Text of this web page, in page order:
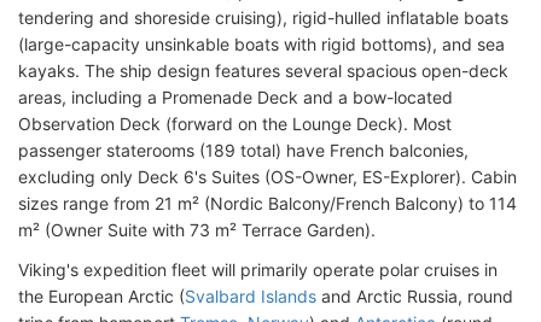
tendering and shoreside cruising), rigid-hulled inflatable boats
(large-capacity unsinkable boats with rigid bottoms), and sea
kayaks. The ship design features several spacious open-deck
areas, including a Promenade Deck and a bow-located
Observation Deck (forward on the Lounge Deck). Most
passenger staterooms (189 total) have French balconies,
excluding only Deck 6's Suites (OS-Owner, ES-Explorer). Cabin
sizes range from 21 m² (Nordic Balcony/French Balcony) to 114
m² (Owner Suite with 73 m² Terrace Garden).
Viking's expedition fleet will primarily operate polar cruises in
the European Arctic (Svalbard Islands and Arctic Russia, round